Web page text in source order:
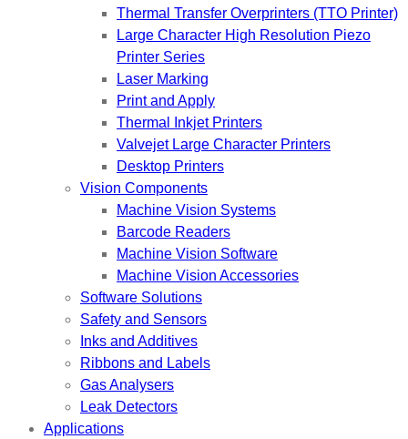
Thermal Transfer Overprinters (TTO Printer)
Large Character High Resolution Piezo
Printer Series
Laser Marking
Print and Apply
Thermal Inkjet Printers
Valvejet Large Character Printers
Desktop Printers
Vision Components
Machine Vision Systems
Barcode Readers
Machine Vision Software
Machine Vision Accessories
Software Solutions
Safety and Sensors
Inks and Additives
Ribbons and Labels
Gas Analysers
Leak Detectors
Applications